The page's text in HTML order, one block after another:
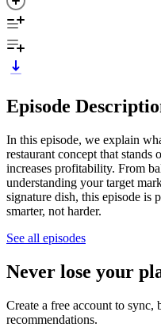
Episode
In this episode, we explain
restaurant concept that stands
increases profitability. From
understanding your target
signature dish, this episode is
smarter, not harder.
See all episodes
Never lose your
Create a free account to sync,
recommendations.